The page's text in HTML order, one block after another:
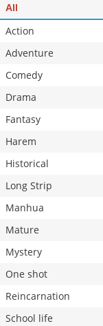
All
Action
Adventure
Comedy
Drama
Fantasy
Harem
Historical
Long Strip
Manhua
Mature
Mystery
One shot
Reincarnation
School life